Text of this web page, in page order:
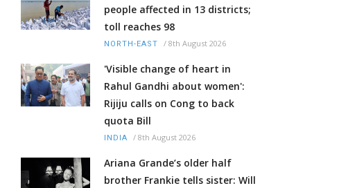
people affected in 13 districts;
toll reaches 98
NORTH-EAST / 8th August 2026
'Visible change of heart in
Rahul Gandhi about women':
Rijiju calls on Cong to back
quota Bill
INDIA / 8th August 2026
Ariana Grande’s older half
brother Frankie tells sister: Will